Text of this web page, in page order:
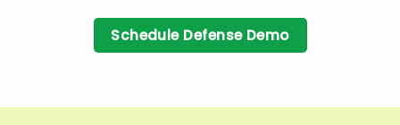
Schedule Defense Demo